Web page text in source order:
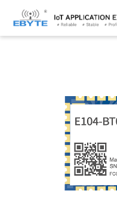
Home > Module > BLE >